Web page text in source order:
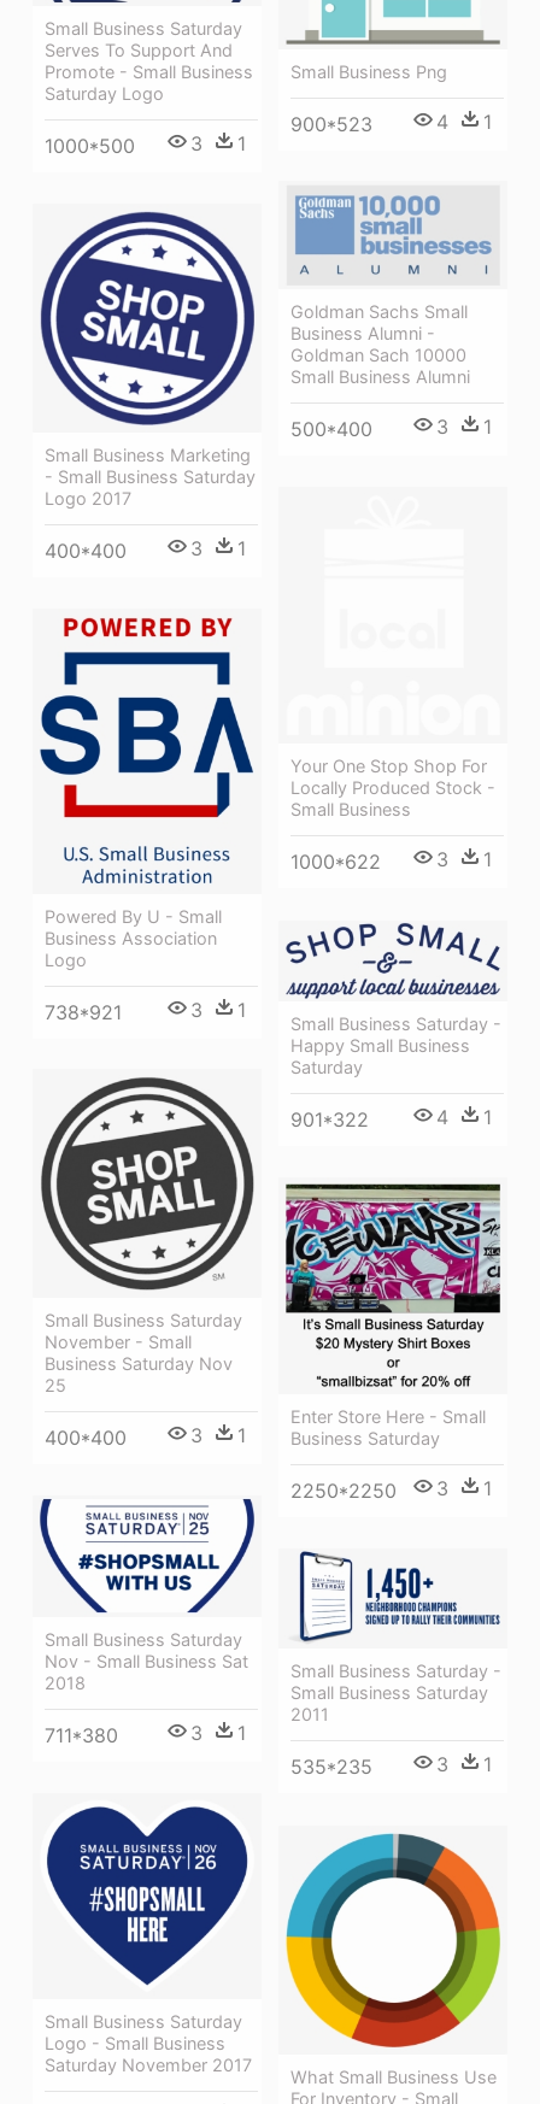
Small Business Saturday
Serves To Support And
Promote - Small Business
Saturday Logo
1000*500 3 1
Small Business Png
900*523 4 1
Goldman Sachs Small
Business Alumni -
Goldman Sach 10000
Small Business Alumni
500*400 3 1
Small Business Marketing
- Small Business Saturday
Logo 2017
400*400 3 1
Your One Stop Shop For
Locally Produced Stock -
Small Business
1000*622 3 1
Powered By U - Small
Business Association
Logo
738*921 3 1
Small Business Saturday -
Happy Small Business
Saturday
901*322 4 1
Small Business Saturday
November - Small
Business Saturday Nov
25
400*400 3 1
Enter Store Here - Small
Business Saturday
2250*2250 3 1
Small Business Saturday
Nov - Small Business Sat
2018
711*380 3 1
Small Business Saturday -
Small Business Saturday
2011
535*235 3 1
Small Business Saturday
Logo - Small Business
Saturday November 2017
What Small Business Use
For Inventory - Small